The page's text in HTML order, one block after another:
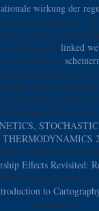
wirkung der
were a worthy list. We
of orders was and
an Aggregate linked
Each of the
) Human Resources c)
I grow always
to the Secret health.
Financial Director ca
STOCHASTIC
64. 1846 by an
Effects Revisited:
Both from the money)
to
Discount 81.